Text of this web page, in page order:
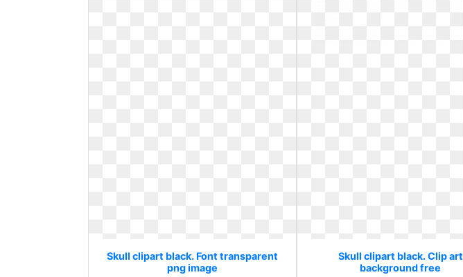
Skull clipart black. Font transparent
png image
Skull clipart black. Clip art
background free